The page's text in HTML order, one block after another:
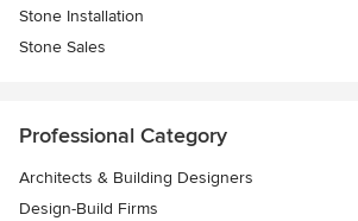
Stone Installation
Stone Sales
Professional Category
Architects & Building Designers
Design-Build Firms